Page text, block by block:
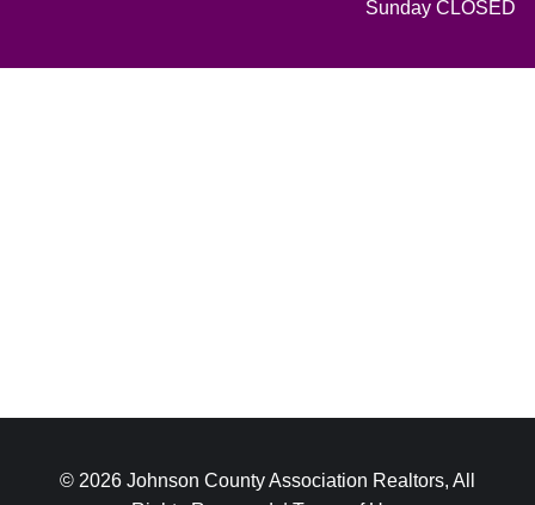
Sunday CLOSED
© 2026 Johnson County Association Realtors, All